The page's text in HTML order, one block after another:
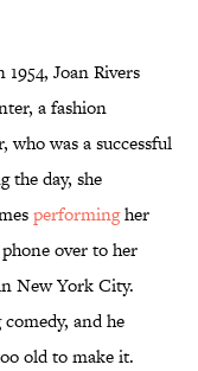
Joan Rivers
a fashion
was a successful
the day, she
performingher
over to her
New York City.
and he
old to make it.